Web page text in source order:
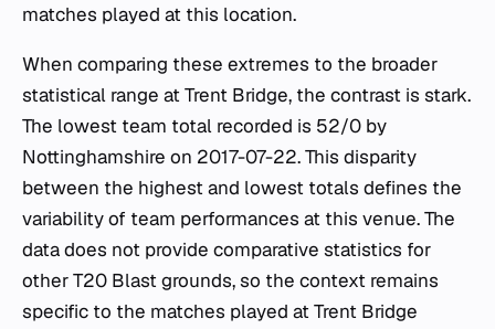
matches played at this location.
When comparing these extremes to the broader
statistical range at Trent Bridge, the contrast is stark.
The lowest team total recorded is 52/0 by
Nottinghamshire on 2017-07-22. This disparity
between the highest and lowest totals defines the
variability of team performances at this venue. The
data does not provide comparative statistics for
other T20 Blast grounds, so the context remains
specific to the matches played at Trent Bridge